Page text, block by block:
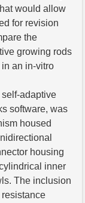
would allow
for revision
the
growing rods
an in-vitro
adaptive
software, was
housed
housing
inner
The inclusion